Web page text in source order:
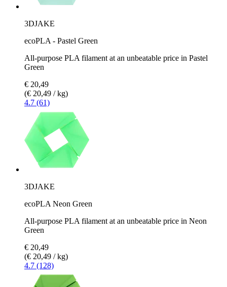
3DJAKE
ecoPLA - Pastel Green
All-purpose PLA filament at an unbeatable price in Pastel
Green
€ 20,49
(€ 20,49 / kg)
4.7 (61)
3DJAKE
ecoPLA Neon Green
All-purpose PLA filament at an unbeatable price in Neon
Green
€ 20,49
(€ 20,49 / kg)
4.7 (128)